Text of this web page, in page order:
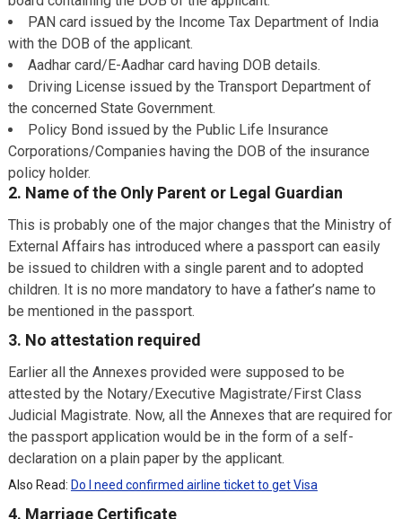
PAN card issued by the Income Tax Department of India
with the DOB of the applicant.
Aadhar card/E-Aadhar card having DOB details.
Driving License issued by the Transport Department of
the concerned State Government.
Policy Bond issued by the Public Life Insurance
Corporations/Companies having the DOB of the insurance
policy holder.
2. Name of the Only Parent or Legal Guardian
This is probably one of the major changes that the Ministry of
External Affairs has introduced where a passport can easily
be issued to children with a single parent and to adopted
children. It is no more mandatory to have a father’s name to
be mentioned in the passport.
3. No attestation required
Earlier all the Annexes provided were supposed to be
attested by the Notary/Executive Magistrate/First Class
Judicial Magistrate. Now, all the Annexes that are required for
the passport application would be in the form of a self-
declaration on a plain paper by the applicant.
Also Read: Do I need confirmed airline ticket to get Visa
4. Marriage Certificate